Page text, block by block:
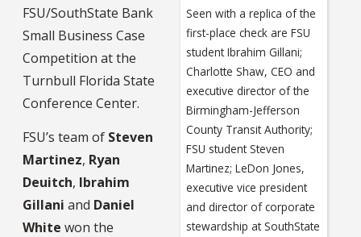
Seen with a replica of the
first-place check are FSU
student Ibrahim Gillani;
Charlotte Shaw, CEO and
executive director of the
Birmingham-Jefferson
County Transit Authority;
FSU student Steven
Martinez; LeDon Jones,
executive vice president
and director of corporate
stewardship at SouthState
FSU/SouthState Bank
Small Business Case
Competition at the
Turnbull Florida State
Conference Center.
FSU’s team of Steven
Martinez, Ryan
Deuitch, Ibrahim
Gillani and Daniel
White won the